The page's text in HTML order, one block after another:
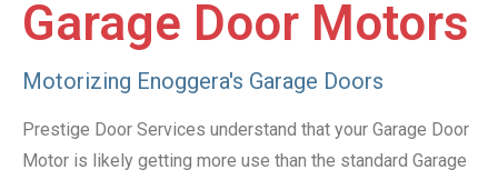
Garage Door Motors
Motorizing Enoggera's Garage Doors
Prestige Door Services understand that your Garage Door
Motor is likely getting more use than the standard Garage